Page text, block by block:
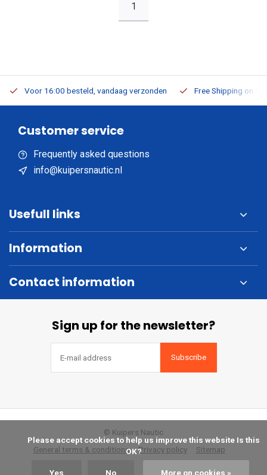
1
Voor 16:00 besteld, vandaag verzonden Free Shipping on
Customer service
Frequently asked questions
info@kuipersnautic.nl
Usefull links
Information
Contact information
Sign up for the newsletter?
Subscribe
General terms & conditions Privacy policy Sitemap
© Kuipers Nautic
OK?
Yes No More on cookies »